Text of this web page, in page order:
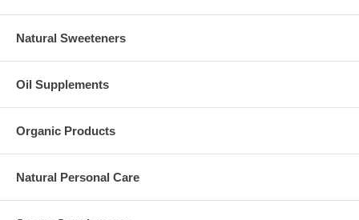
Natural Sweeteners
Oil Supplements
Organic Products
Natural Personal Care